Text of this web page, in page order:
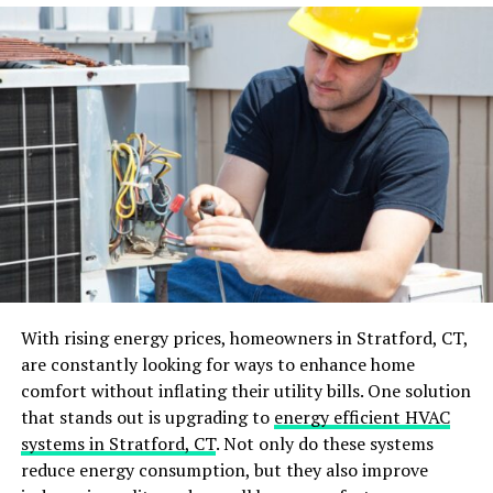
If you’ve hired a professional
contractor, they should
also conduct their own inspection and address any
remaining concerns. By conducting this final
walkthrough and addressing any necessary fixes, you
can have peace of mind knowing that your renovation is
truly complete.
Clean and Declutter
After all the dust and debris from the renovation has
settled, it’s time to give your newly renovated space a
cleaning after interior renovationprojects to ensure a
deep and thorough cleaning. This is also the perfect
opportunity to declutter your space, as you may have
accumulated unnecessary items during the renovation
process.
With rising energy prices, homeowners in Stratford, CT,
are constantly looking for ways to enhance home
comfort without inflating their utility bills. One solution
that stands out is upgrading to energy efficient HVAC
systems in Stratford, CT. Not only do these systems
reduce energy consumption, but they also improve